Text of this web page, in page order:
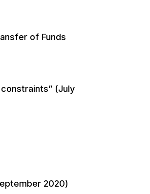
of Funds
(July
2020)